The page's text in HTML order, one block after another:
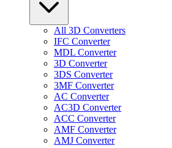
All 3D Converters
IFC Converter
MDL Converter
3D Converter
3DS Converter
3MF Converter
AC Converter
AC3D Converter
ACC Converter
AMF Converter
AMJ Converter